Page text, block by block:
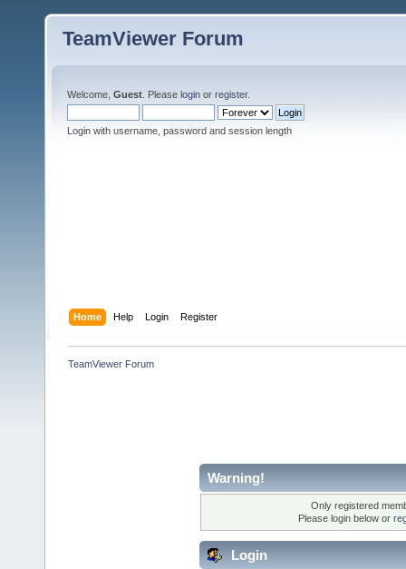
TeamViewer Forum
Welcome, Guest . Please login or register.
Login with username, password and session length
Home Help Login Register
TeamViewer Forum
Warning!
Only registered
Please login below or
Login